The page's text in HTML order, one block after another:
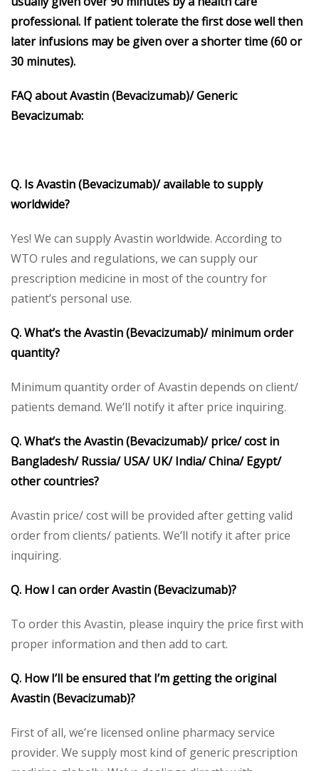
professional. If patient tolerate the first dose well then
later infusions may be given over a shorter time (60 or
30 minutes).
FAQ about Avastin (Bevacizumab)/ Generic
Bevacizumab:
Q. Is Avastin (Bevacizumab)/ available to supply
worldwide?
Yes! We can supply Avastin worldwide. According to
WTO rules and regulations, we can supply our
prescription medicine in most of the country for
patient’s personal use.
Q. What’s the Avastin (Bevacizumab)/ minimum order
quantity?
Minimum quantity order of Avastin depends on client/
patients demand. We’ll notify it after price inquiring.
Q. What’s the Avastin (Bevacizumab)/ price/ cost in
Bangladesh/ Russia/ USA/ UK/ India/ China/ Egypt/
other countries?
Avastin price/ cost will be provided after getting valid
order from clients/ patients. We’ll notify it after price
inquiring.
Q. How I can order Avastin (Bevacizumab)?
To order this Avastin, please inquiry the price first with
proper information and then add to cart.
Q. How I’ll be ensured that I’m getting the original
Avastin (Bevacizumab)?
First of all, we’re licensed online pharmacy service
provider. We supply most kind of generic prescription